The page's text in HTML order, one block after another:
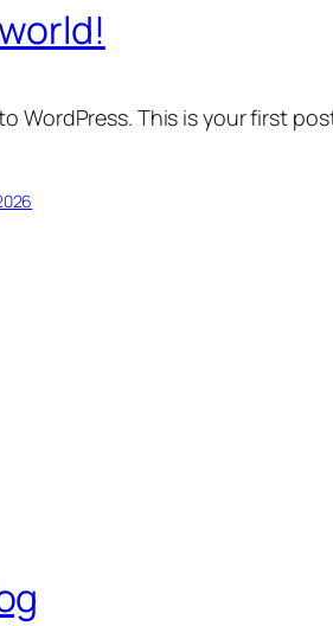
WordPress. This is your first